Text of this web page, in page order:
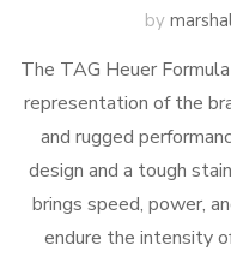
by
The TAG Heuer
representation of the
and rugged
design and a tough
brings speed, power,
endure the intensity